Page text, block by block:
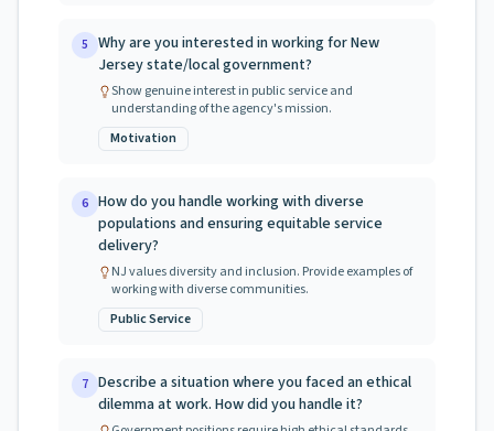
5 Why are you interested in working for New
Jersey state/local government?
Show genuine interest in public service and
understanding of the agency's mission.
Motivation
6 How do you handle working with diverse
populations and ensuring equitable service
delivery?
NJ values diversity and inclusion. Provide examples of
working with diverse communities.
Public Service
7 Describe a situation where you faced an ethical
dilemma at work. How did you handle it?